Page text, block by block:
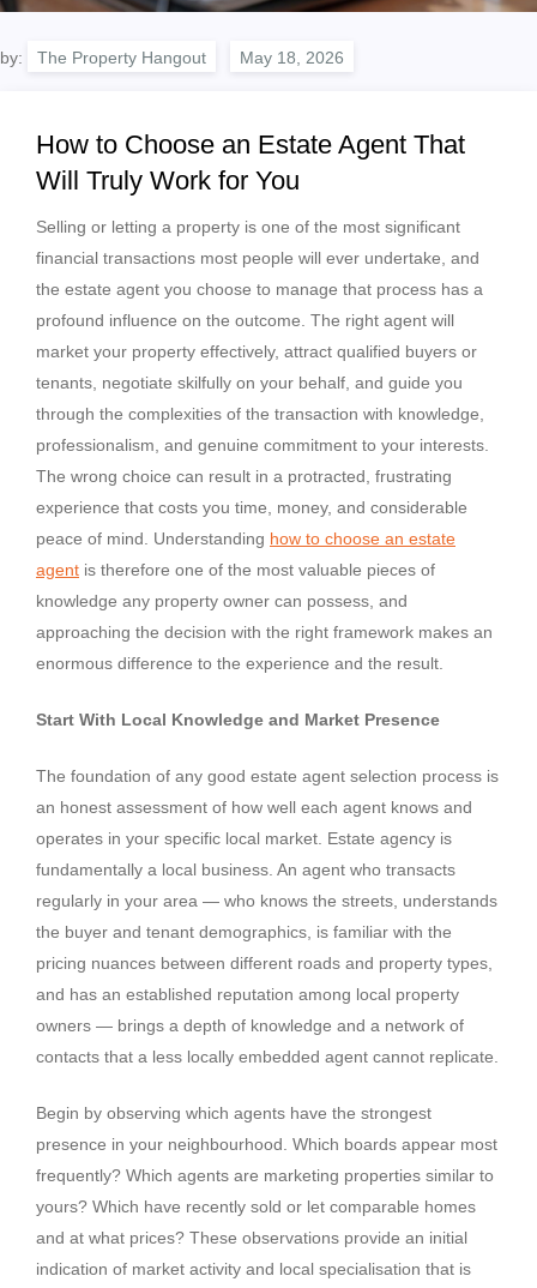
by: The Property Hangout
How to Choose an Estate Agent That
Will Truly Work for You
Selling or letting a property is one of the most significant
financial transactions most people will ever undertake, and
the estate agent you choose to manage that process has a
profound influence on the outcome. The right agent will
market your property effectively, attract qualified buyers or
tenants, negotiate skilfully on your behalf, and guide you
through the complexities of the transaction with knowledge,
professionalism, and genuine commitment to your interests.
The wrong choice can result in a protracted, frustrating
experience that costs you time, money, and considerable
peace of mind. Understanding how to choose an estate
agent is therefore one of the most valuable pieces of
knowledge any property owner can possess, and
approaching the decision with the right framework makes an
enormous difference to the experience and the result.
Start With Local Knowledge and Market Presence
The foundation of any good estate agent selection process is
an honest assessment of how well each agent knows and
operates in your specific local market. Estate agency is
fundamentally a local business. An agent who transacts
regularly in your area — who knows the streets, understands
the buyer and tenant demographics, is familiar with the
pricing nuances between different roads and property types,
and has an established reputation among local property
owners — brings a depth of knowledge and a network of
contacts that a less locally embedded agent cannot replicate.
Begin by observing which agents have the strongest
presence in your neighbourhood. Which boards appear most
frequently? Which agents are marketing properties similar to
yours? Which have recently sold or let comparable homes
and at what prices? These observations provide an initial
indication of market activity and local specialisation that is